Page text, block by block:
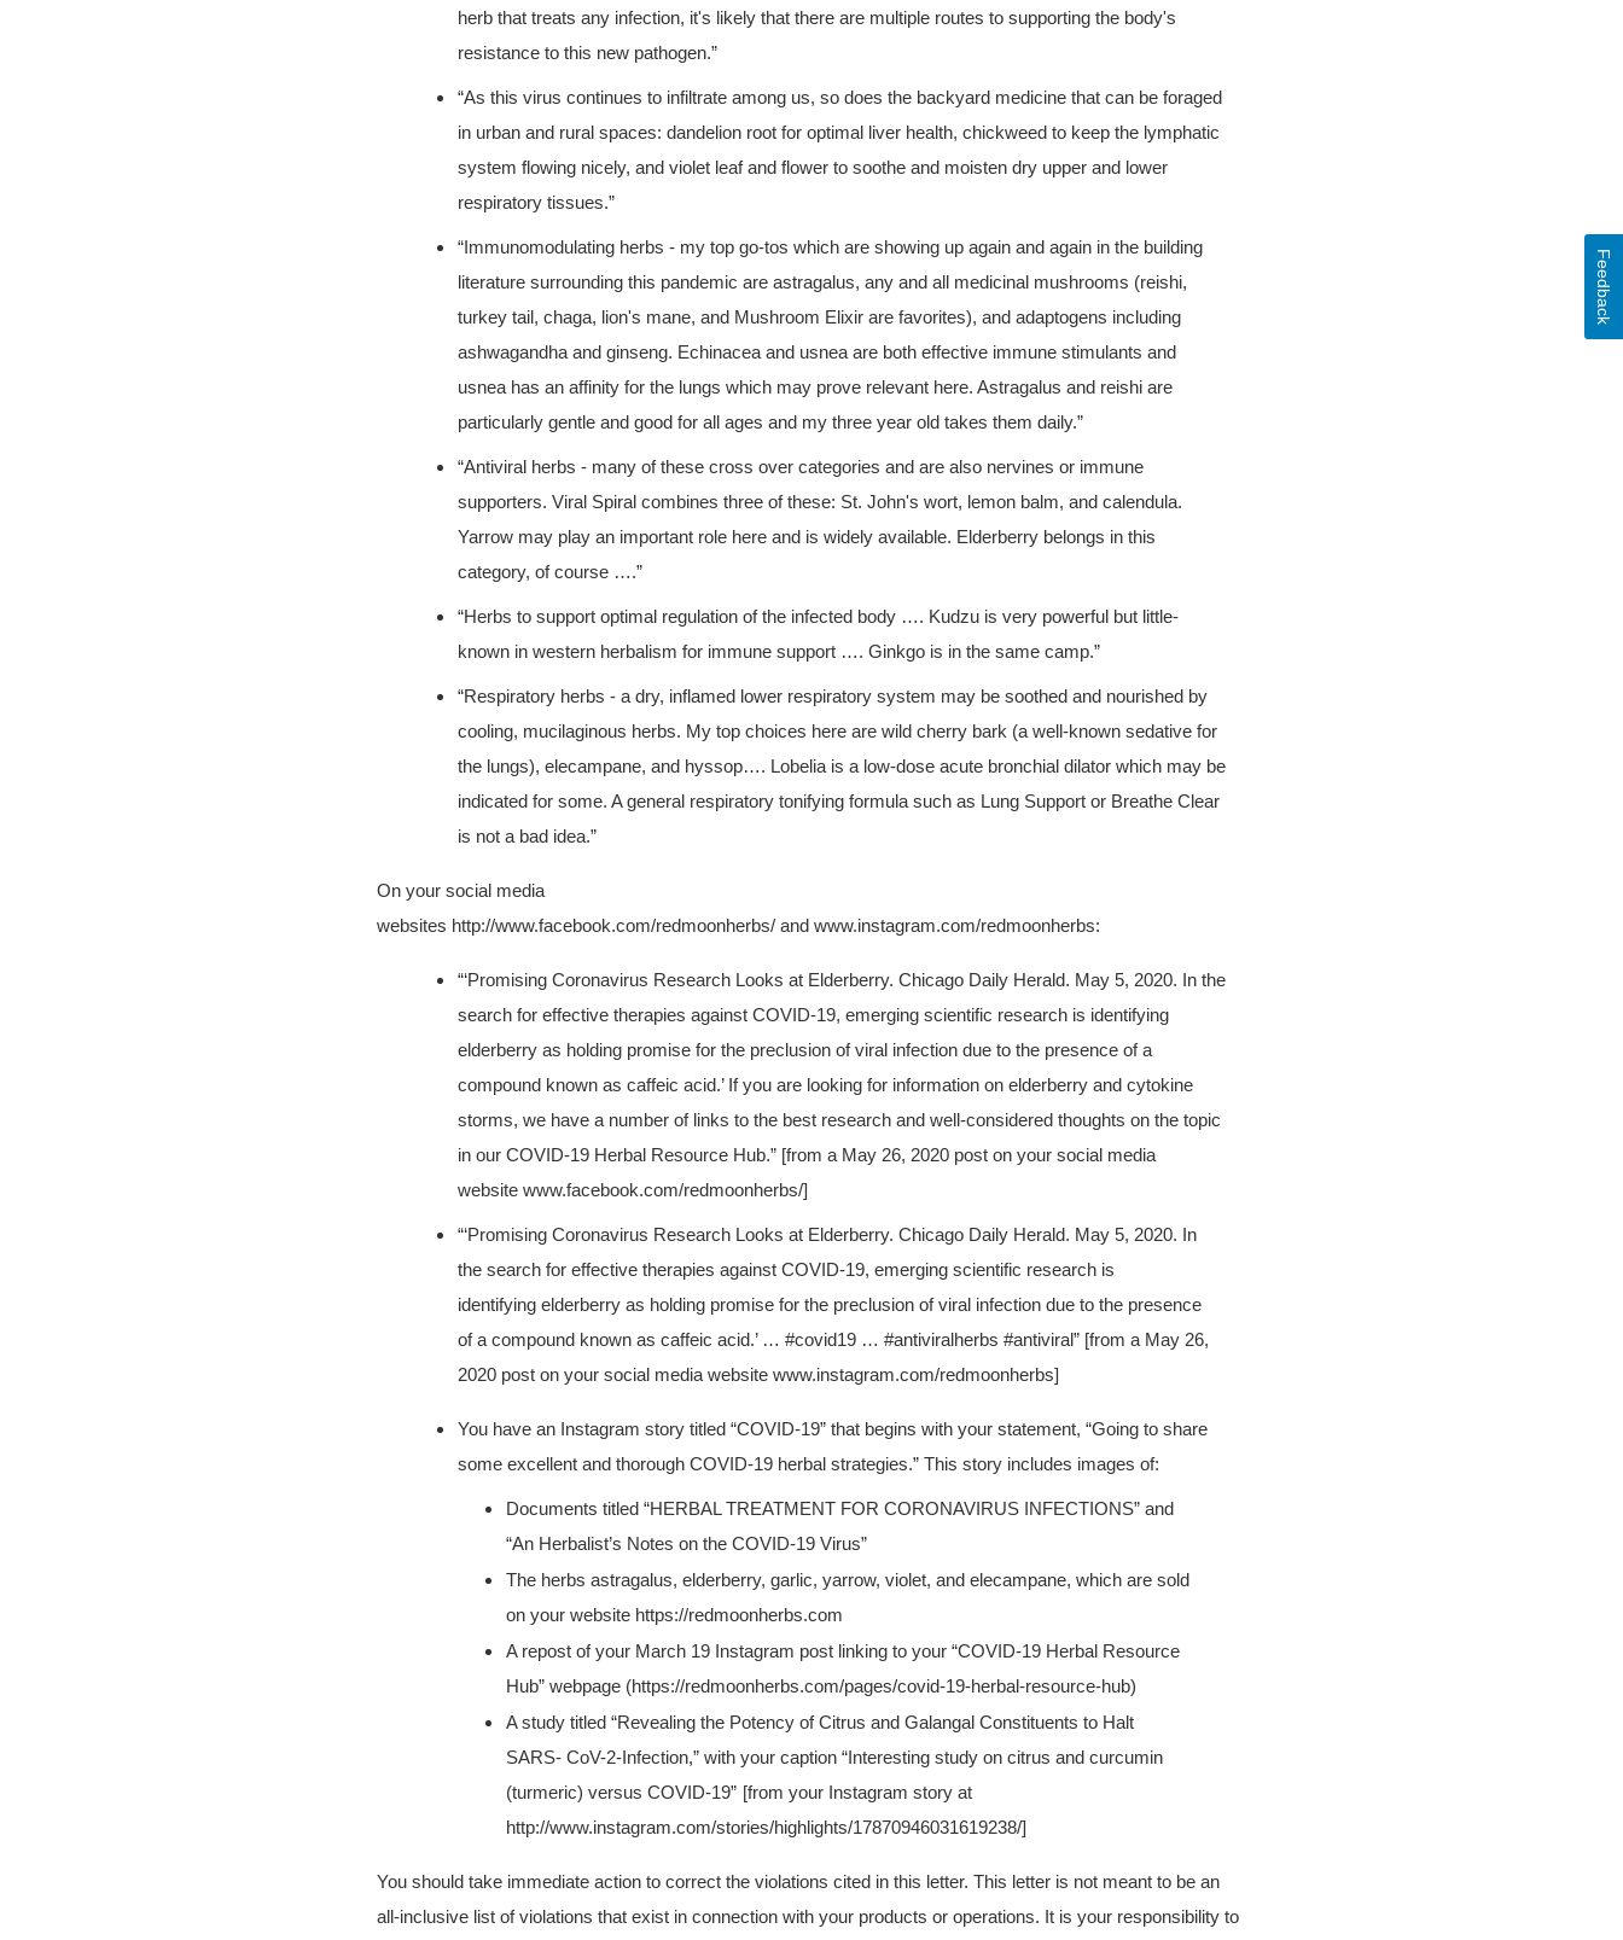
herb that treats any infection, it's likely that there are multiple routes to supporting the body's
resistance to this new pathogen.”
“As this virus continues to infiltrate among us, so does the backyard medicine that can be foraged
in urban and rural spaces: dandelion root for optimal liver health, chickweed to keep the lymphatic
system flowing nicely, and violet leaf and flower to soothe and moisten dry upper and lower
respiratory tissues.”
“Immunomodulating herbs - my top go-tos which are showing up again and again in the building
literature surrounding this pandemic are astragalus, any and all medicinal mushrooms (reishi,
turkey tail, chaga, lion's mane, and Mushroom Elixir are favorites), and adaptogens including
ashwagandha and ginseng. Echinacea and usnea are both effective immune stimulants and
usnea has an affinity for the lungs which may prove relevant here. Astragalus and reishi are
particularly gentle and good for all ages and my three year old takes them daily.”
“Antiviral herbs - many of these cross over categories and are also nervines or immune
supporters. Viral Spiral combines three of these: St. John's wort, lemon balm, and calendula.
Yarrow may play an important role here and is widely available. Elderberry belongs in this
category, of course ….”
“Herbs to support optimal regulation of the infected body …. Kudzu is very powerful but little-
known in western herbalism for immune support …. Ginkgo is in the same camp.”
“Respiratory herbs - a dry, inflamed lower respiratory system may be soothed and nourished by
cooling, mucilaginous herbs. My top choices here are wild cherry bark (a well-known sedative for
the lungs), elecampane, and hyssop…. Lobelia is a low-dose acute bronchial dilator which may be
indicated for some. A general respiratory tonifying formula such as Lung Support or Breathe Clear
is not a bad idea.”
On your social media
websites http://www.facebook.com/redmoonherbs/ and www.instagram.com/redmoonherbs:
“‘Promising Coronavirus Research Looks at Elderberry. Chicago Daily Herald. May 5, 2020. In the
search for effective therapies against COVID-19, emerging scientific research is identifying
elderberry as holding promise for the preclusion of viral infection due to the presence of a
compound known as caffeic acid.’ If you are looking for information on elderberry and cytokine
storms, we have a number of links to the best research and well-considered thoughts on the topic
in our COVID-19 Herbal Resource Hub.” [from a May 26, 2020 post on your social media
website www.facebook.com/redmoonherbs/]
“‘Promising Coronavirus Research Looks at Elderberry. Chicago Daily Herald. May 5, 2020. In
the search for effective therapies against COVID-19, emerging scientific research is
identifying elderberry as holding promise for the preclusion of viral infection due to the presence
of a compound known as caffeic acid.’ … #covid19 … #antiviralherbs #antiviral” [from a May 26,
2020 post on your social media website www.instagram.com/redmoonherbs]
You have an Instagram story titled “COVID-19” that begins with your statement, “Going to share
some excellent and thorough COVID-19 herbal strategies.” This story includes images of:
Documents titled “HERBAL TREATMENT FOR CORONAVIRUS INFECTIONS” and
“An Herbalist’s Notes on the COVID-19 Virus”
The herbs astragalus, elderberry, garlic, yarrow, violet, and elecampane, which are sold
on your website https://redmoonherbs.com
A repost of your March 19 Instagram post linking to your “COVID-19 Herbal Resource
Hub” webpage (https://redmoonherbs.com/pages/covid-19-herbal-resource-hub)
A study titled “Revealing the Potency of Citrus and Galangal Constituents to Halt
SARS- CoV-2-Infection,” with your caption “Interesting study on citrus and curcumin
(turmeric) versus COVID-19” [from your Instagram story at
http://www.instagram.com/stories/highlights/17870946031619238/]
You should take immediate action to correct the violations cited in this letter. This letter is not meant to be an
all-inclusive list of violations that exist in connection with your products or operations. It is your responsibility to
Feedback